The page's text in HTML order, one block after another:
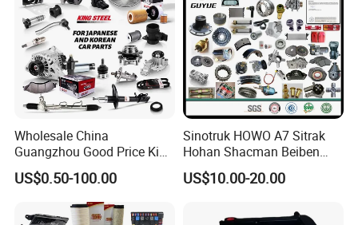
Wholesale China
Guangzhou Good Price King
Steel Auto Spare Parts for
Japan Korean Car Toyota
Corolla Hyundai Suzuki
Vitara Nissan Auto-Parts
US$0.50-100.00
Sinotruk HOWO A7 Sitrak
Hohan Shacman Beiben
Foton FAW Dongfeng Fuwa
BPW Trailer Tractor Truck
US$10.00-20.00